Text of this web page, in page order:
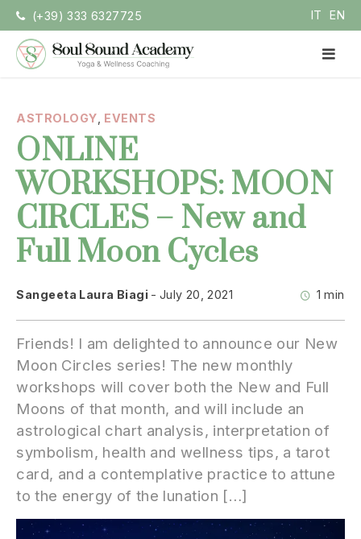
content
(+39) 333 6327725 IT EN
ASTROLOGY EVENTS
ONLINE
WORKSHOPS: MOON
CIRCLES – New and
Full Moon Cycles
Sangeeta Laura Biagi July 20, 2021 1 min
Friends! I am delighted to announce our New
Moon Circles series! The new monthly
workshops will cover both the New and Full
Moons of that month, and will include an
astrological chart analysis, interpretation of
symbolism, health and wellness tips, a tarot
card, and a contemplative practice to attune
to the energy of the lunation […]